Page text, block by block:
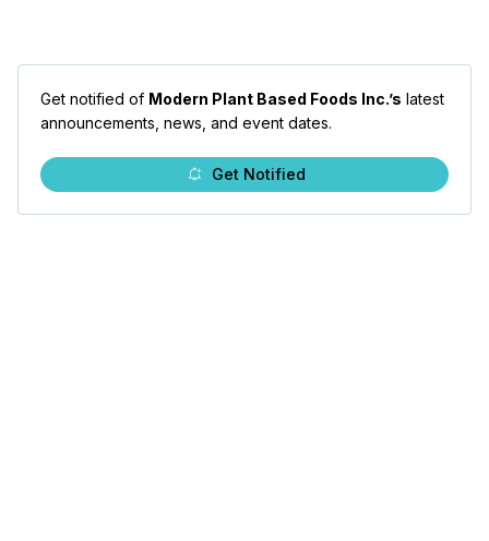
Get notified of Modern Plant Based Foods Inc.’s latest
announcements, news, and event dates.
Get Notified